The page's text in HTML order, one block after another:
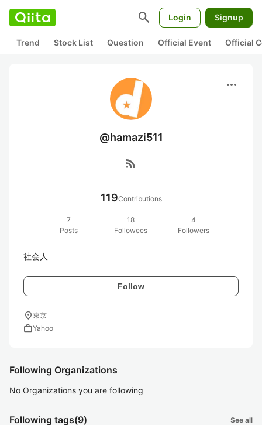
search Login Signup
Trend Stock List Question Official Event Official
more_horiz
@hamazi511
rss_feed
119Contributions
7
Posts
18
Followees
4
Followers
社会人
Follow
location_on東京
workYahoo
Following Organizations
No Organizations you are following
Following tags(9) See all